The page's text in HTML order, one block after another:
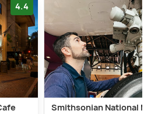
4.4
Smithsonian National